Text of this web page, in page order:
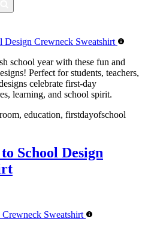
school year with these fun and
Perfect for students, teachers,
celebrate first-day
learning, and school spirit.
education, firstdayofschool
School Design